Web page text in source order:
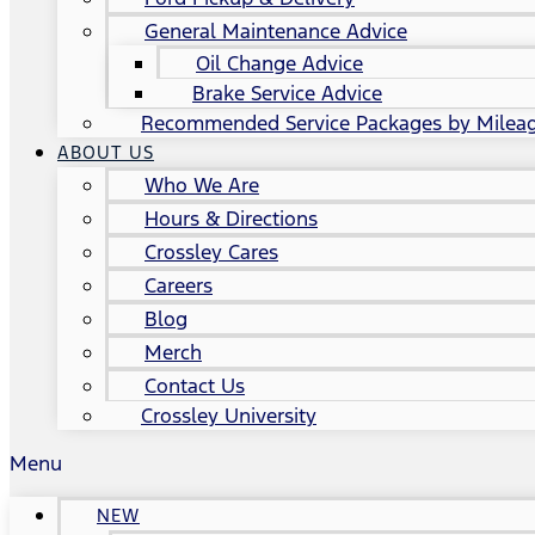
General Maintenance Advice
Oil Change Advice
Brake Service Advice
Recommended Service Packages by
ABOUT US
Who We Are
Hours & Directions
Crossley Cares
Careers
Blog
Merch
Contact Us
Crossley University
Menu
NEW